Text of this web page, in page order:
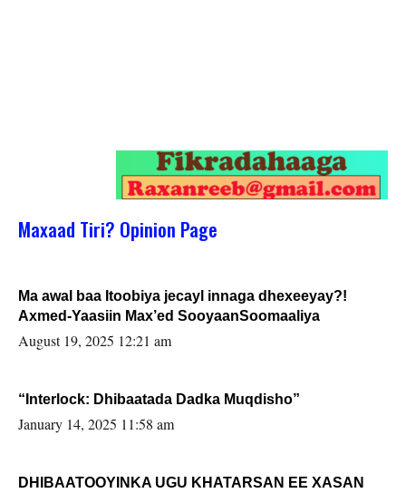
Maxaad Tiri? Opinion Page
Ma awal baa Itoobiya jecayl innaga dhexeeyay?!
Axmed-Yaasiin Max’ed SooyaanSoomaaliya
August 19, 2025 12:21 am
“Interlock: Dhibaatada Dadka Muqdisho”
January 14, 2025 11:58 am
DHIBAATOOYINKA UGU KHATARSAN EE XASAN